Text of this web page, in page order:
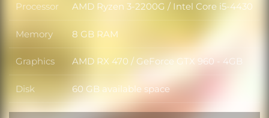
Processor Processor
AMD Ryzen 3-2200G / Intel Core i5-4430
Memory Memory
8 GB RAM
Graphics Graphics
AMD RX 470 / GeForce GTX 960 - 4GB
Disk Disk
60 GB available space